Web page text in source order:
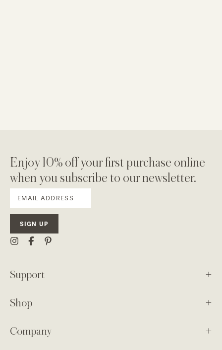
Enjoy 10% off your first purchase online
when you subscribe to our newsletter.
SIGN UP
Support
Shop
Company